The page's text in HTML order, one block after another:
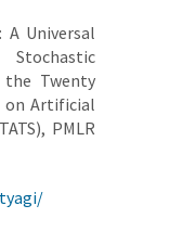
A Universal
Twenty
on Artificial
PMLR